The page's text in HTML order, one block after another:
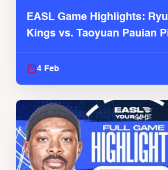
EASL Game Highlights:
Kings vs. Taoyuan Pauian
4 Feb